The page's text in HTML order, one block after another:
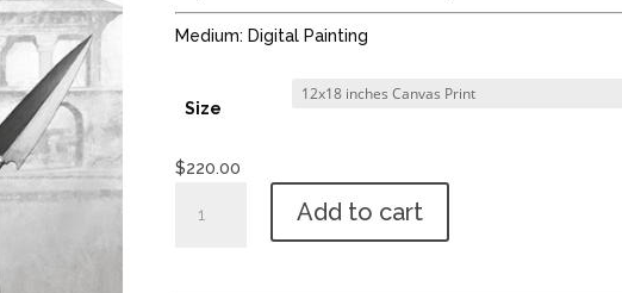
Medium: Digital Painting
Size
$220.00
Jarnail
Add to cart